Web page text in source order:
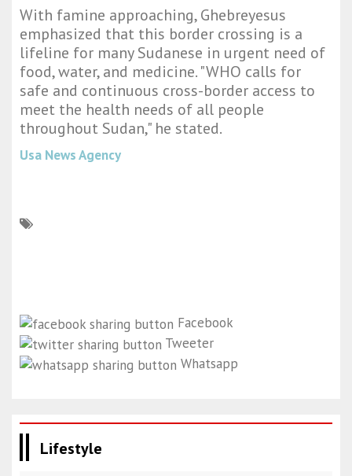
With famine approaching, Ghebreyesus
emphasized that this border crossing is a
lifeline for many Sudanese in urgent need of
food, water, and medicine. "WHO calls for
safe and continuous cross-border access to
meet the health needs of all people
throughout Sudan," he stated.
Usa News Agency
Facebook
Tweeter
Whatsapp
Lifestyle